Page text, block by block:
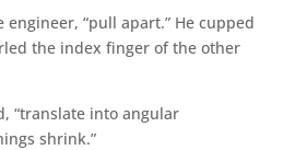
engineer, “pull apart.” He cupped
the index finger of the other
“translate into angular
shrink.”